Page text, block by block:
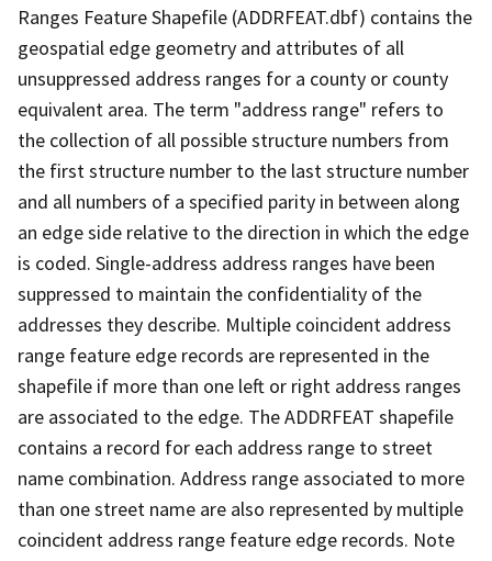
Ranges Feature Shapefile (ADDRFEAT.dbf) contains the
geospatial edge geometry and attributes of all
unsuppressed address ranges for a county or county
equivalent area. The term "address range" refers to
the collection of all possible structure numbers from
the first structure number to the last structure number
and all numbers of a specified parity in between along
an edge side relative to the direction in which the edge
is coded. Single-address address ranges have been
suppressed to maintain the confidentiality of the
addresses they describe. Multiple coincident address
range feature edge records are represented in the
shapefile if more than one left or right address ranges
are associated to the edge. The ADDRFEAT shapefile
contains a record for each address range to street
name combination. Address range associated to more
than one street name are also represented by multiple
coincident address range feature edge records. Note